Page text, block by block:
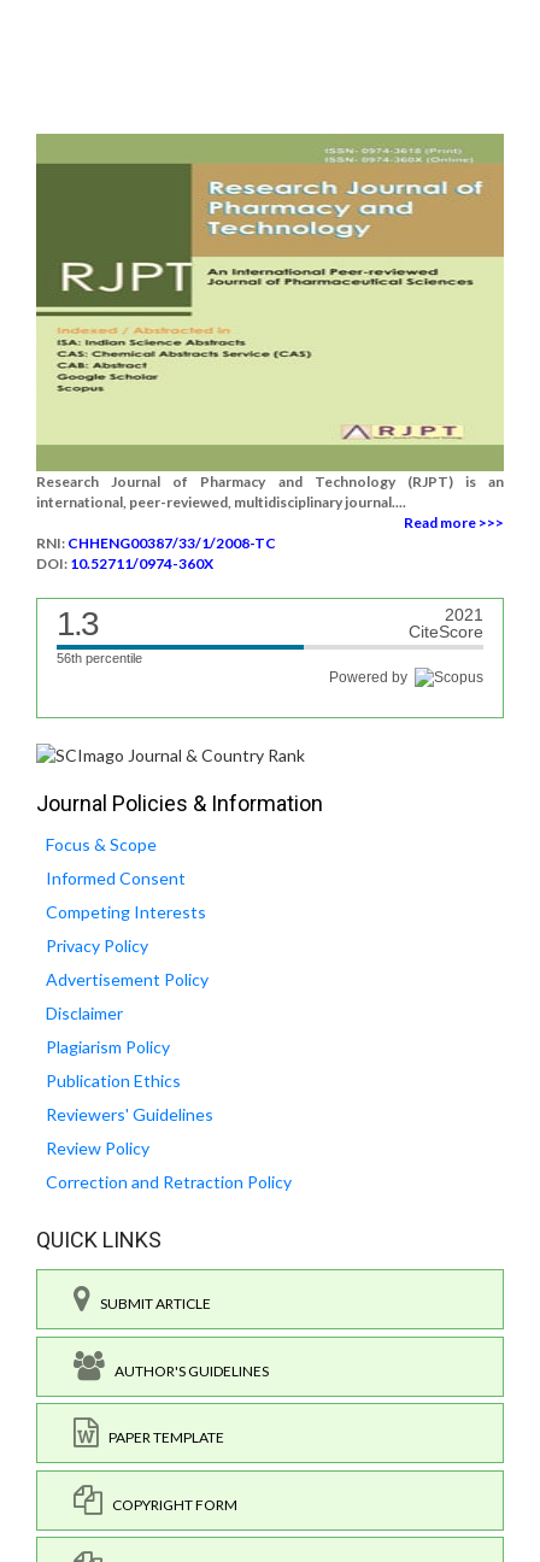
Research Journal of Pharmacy and Technology (RJPT) is an
international, peer-reviewed, multidisciplinary journal....
Read more >>>
RNI: CHHENG00387/33/1/2008-TC
DOI: 10.52711/0974-360X
1.3
2021
CiteScore
56th percentile
Powered by
Journal Policies & Information
Focus & Scope
Informed Consent
Competing Interests
Privacy Policy
Advertisement Policy
Disclaimer
Plagiarism Policy
Publication Ethics
Reviewers' Guidelines
Review Policy
Correction and Retraction Policy
QUICK LINKS
SUBMIT ARTICLE
AUTHOR'S GUIDELINES
PAPER TEMPLATE
COPYRIGHT FORM